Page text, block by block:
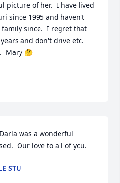
picture of her.  I have lived
since 1995 and haven't
since.  I regret that
and don't drive etc.
Mary 🤔
was a wonderful
Our love to all of you.
STU